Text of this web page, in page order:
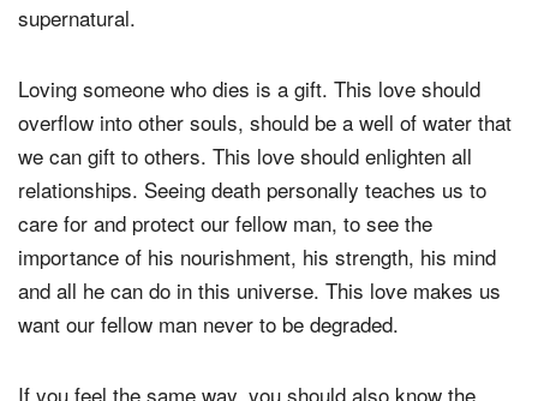
supernatural.
Loving someone who dies is a gift. This love should
overflow into other souls, should be a well of water that
we can gift to others. This love should enlighten all
relationships. Seeing death personally teaches us to
care for and protect our fellow man, to see the
importance of his nourishment, his strength, his mind
and all he can do in this universe. This love makes us
want our fellow man never to be degraded.
If you feel the same way, you should also know the